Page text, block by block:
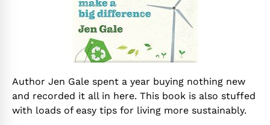
Author Jen Gale spent a year buying nothing new
and recorded it all in here. This book is also stuffed
with loads of easy tips for living more sustainably.